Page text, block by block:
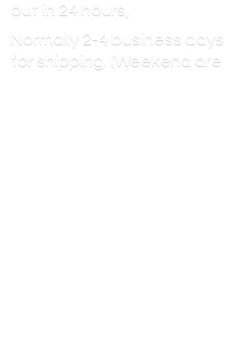
out in 24 hours,
Normally 2-4 business days
for shipping. (Weekend are